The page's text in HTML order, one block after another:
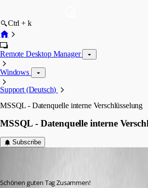
Ctrl + k
Remote Desktop Manager
Windows
Support (Deutsch)
MSSQL - Datenquelle interne Verschlüsselung
MSSQL - Datenquelle interne
Subscribe
Schönen guten Tag Zusammen!